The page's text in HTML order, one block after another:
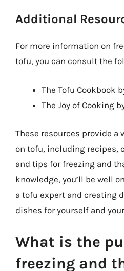
Additional
For more information on
tofu, you can consult the
The Tofu Cookbook
The Joy of Cooking
These resources provide a
on tofu, including recipes,
and tips for freezing and
knowledge, you’ll be well
a tofu expert and creating
dishes for yourself and
What is the
freezing and